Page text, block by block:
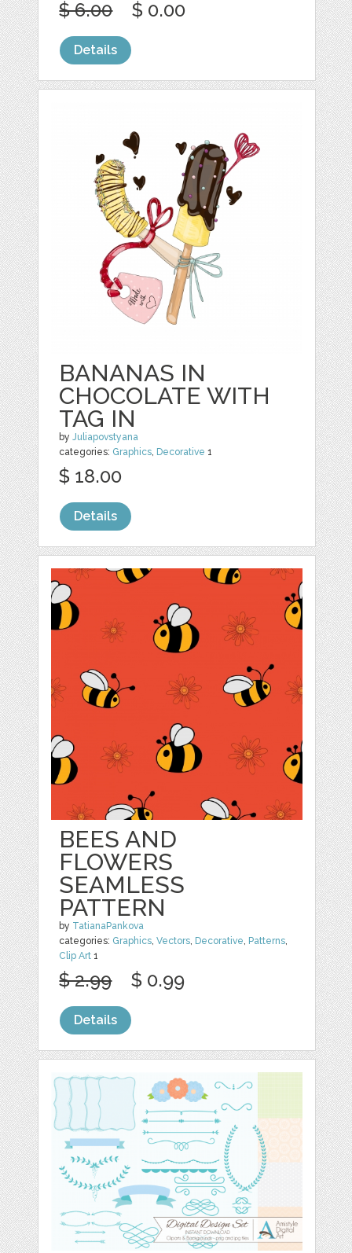
$ 6.00 $ 0.00
Details
BANANAS IN
CHOCOLATE WITH
TAG IN
byJuliapovstyana
categories: Graphics Decorative 1
$ 18.00
Details
BEES AND
FLOWERS
SEAMLESS
PATTERN
by TatianaPankova
categories: Graphics ,Vectors Decorative Patterns
Clip Art 1
$ 2.99 $ 0.99
Details